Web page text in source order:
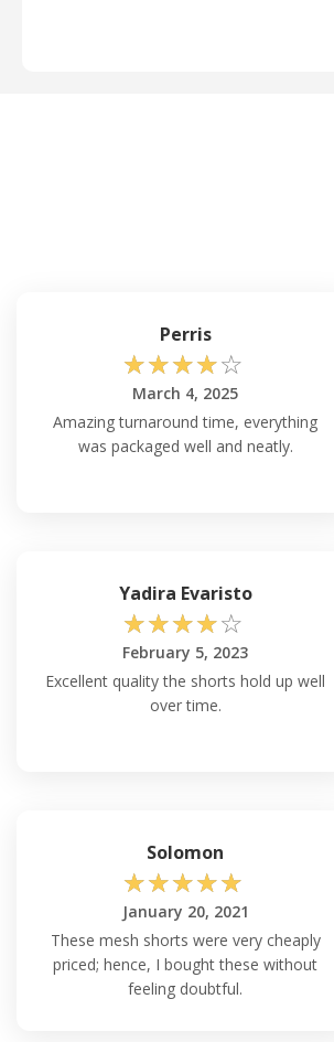
Perris
☆☆☆☆☆
March 4, 2025
Amazing turnaround time, everything
was packaged well and neatly.
Yadira Evaristo
☆☆☆☆☆
February 5, 2023
Excellent quality the shorts hold up well
over time.
Solomon
☆☆☆☆☆
January 20, 2021
These mesh shorts were very cheaply
priced; hence, I bought these without
feeling doubtful.